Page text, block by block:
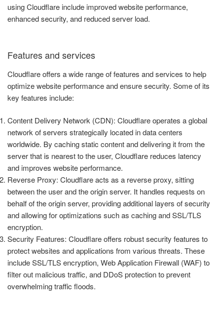
using Cloudflare include improved website performance,
enhanced security, and reduced server load.
Features and services
Cloudflare offers a wide range of features and services to help
optimize website performance and ensure security. Some of its
key features include:
Content Delivery Network (CDN): Cloudflare operates a global
network of servers strategically located in data centers
worldwide. By caching static content and delivering it from the
server that is nearest to the user, Cloudflare reduces latency
and improves website performance.
Reverse Proxy: Cloudflare acts as a reverse proxy, sitting
between the user and the origin server. It handles requests on
behalf of the origin server, providing additional layers of security
and allowing for optimizations such as caching and SSL/TLS
encryption.
Security Features: Cloudflare offers robust security features to
protect websites and applications from various threats. These
include SSL/TLS encryption, Web Application Firewall (WAF) to
filter out malicious traffic, and DDoS protection to prevent
overwhelming traffic floods.